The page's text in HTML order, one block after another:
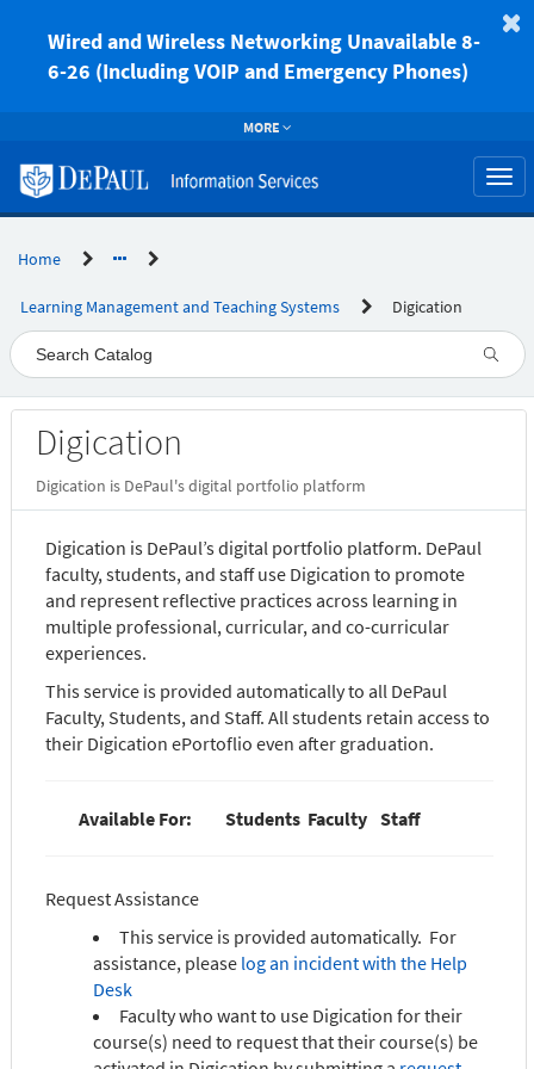
content
Wired and Wireless Networking Unavailable 8-
6-26 (Including VOIP and Emergency Phones)
MORE
Home
Learning Management and Teaching Systems Digication
CatalogDigication
Digication is DePaul's digital portfolio platform
Digication is DePaul’s digital portfolio platform. DePaul
faculty, students, and staff use Digication to promote
and represent reflective practices across learning in
multiple professional, curricular, and co-curricular
experiences.
This service is provided automatically to all DePaul
Faculty, Students, and Staff. All students retain access to
their Digication ePortoflio even after graduation.
Available For: Students Faculty Staff
Request Assistance
This service is provided automatically. For
assistance, please log an incident with the Help
Desk
Faculty who want to use Digication for their
course(s) need to request that their course(s) be